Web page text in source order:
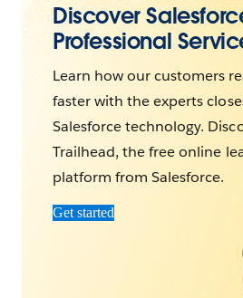
Discover
Professional
Learn how our customers
faster with the experts
Salesforce technology.
Trailhead, the free online
platform from Salesforce.
Get started